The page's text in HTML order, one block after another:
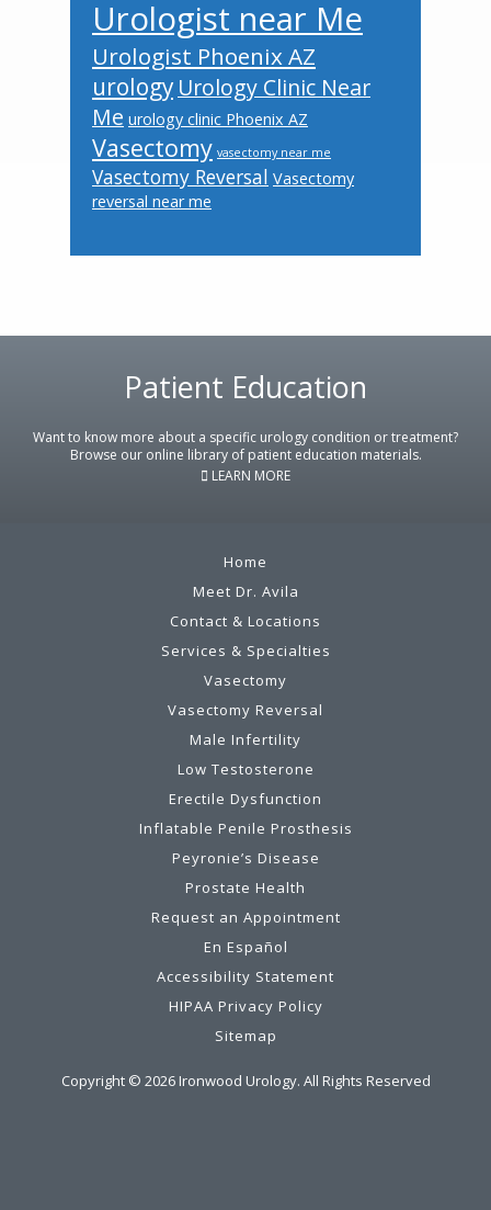
Urologist near Me
Urologist Phoenix AZ
urology Urology Clinic Near
Me urology clinic Phoenix AZ
Vasectomy vasectomy near me
Vasectomy Reversal Vasectomy
reversal near me
Patient Education
Want to know more about a specific urology condition or treatment?
Browse our online library of patient education materials.
LEARN MORE
Home
Meet Dr. Avila
Contact & Locations
Services & Specialties
Vasectomy
Vasectomy Reversal
Male Infertility
Low Testosterone
Erectile Dysfunction
Inflatable Penile Prosthesis
Peyronie’s Disease
Prostate Health
Request an Appointment
En Español
Accessibility Statement
HIPAA Privacy Policy
Sitemap
Copyright © 2026Ironwood Urology. All Rights Reserved